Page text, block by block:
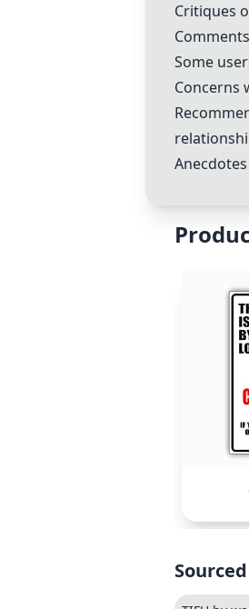
Critiques
Some
Concerns